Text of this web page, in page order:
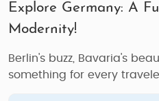
Explore Germany: A
Modernity!
Berlin's buzz, Bavaria's
something for every